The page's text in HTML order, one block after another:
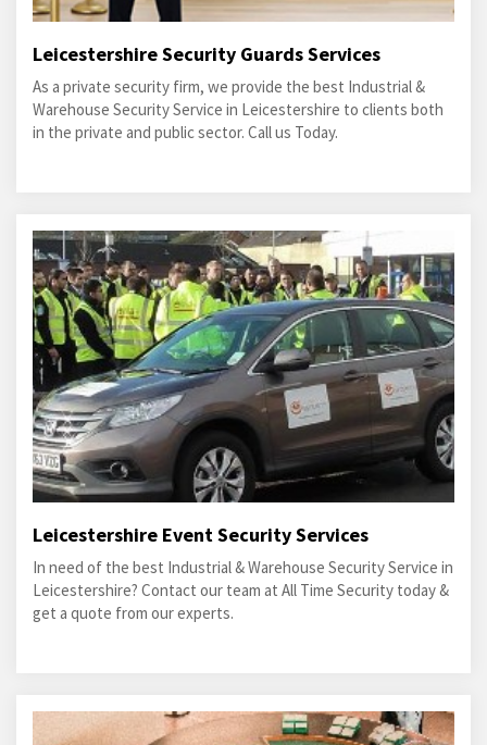
Leicestershire Security Guards Services
As a private security firm, we provide the best Industrial &
Warehouse Security Service in Leicestershire to clients both
in the private and public sector. Call us Today.
Leicestershire Event Security Services
In need of the best Industrial & Warehouse Security Service in
Leicestershire? Contact our team at All Time Security today &
get a quote from our experts.